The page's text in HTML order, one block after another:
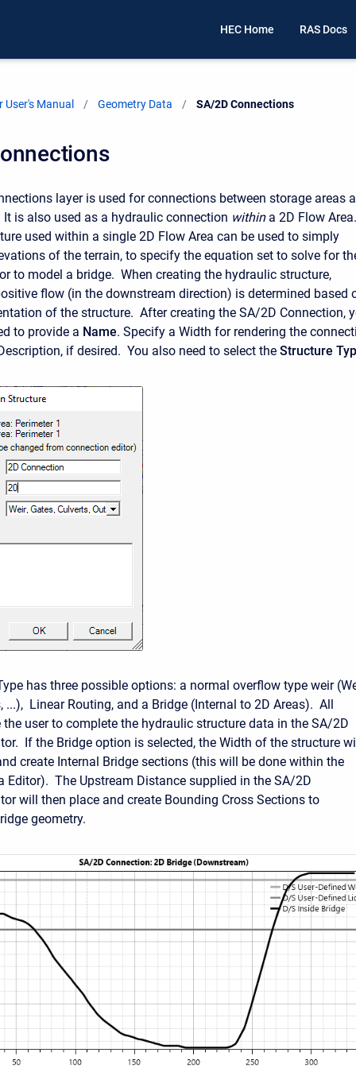
HEC Home RAS Docs
User's Manual Geometry Data Current:
SA/2D Connections
layer is used for connections between storage areas
is also used as a hydraulic connection withina 2D Flow
used within a single 2D Flow Area can be used to simply
of the terrain, to specify the equation set to solve for
to model a bridge. When creating the hydraulic structure,
flow (in the downstream direction) is determined based
of the structure. After creating the SA/2D Connection,
to provide a Name. Specify a Width for rendering the
if desired. You also need to select the Structure
has three possible options: a normal overflow type weir
...), Linear Routing, and a Bridge (Internal to 2D Areas). All
user to complete the hydraulic structure data in the SA/2D
If the Bridge option is selected, the Width of the structure
create Internal Bridge sections (this will be done within the
Editor). The Upstream Distance supplied in the SA/2D
will then place and create Bounding Cross Sections to
geometry.